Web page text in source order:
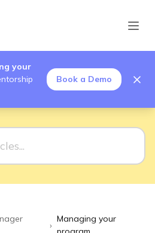
your
Book a Demo
›
Managing your